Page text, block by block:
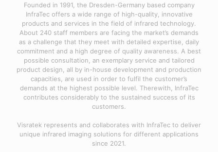
Founded in 1991, the Dresden-Germany based company
InfraTec offers a wide range of high-quality, innovative
products and services in the field of infrared technology.
About 240 staff members are facing the market’s demands
as a challenge that they meet with detailed expertise, daily
commitment and a high degree of quality awareness. A best
possible consultation, an exemplary service and tailored
product design, all by in-house development and production
capacities, are used in order to fulfil the customer’s
demands at the highest possible level. Therewith, InfraTec
contributes considerably to the sustained success of its
customers.
Visratek represents and collaborates with InfraTec to deliver
unique infrared imaging solutions for different applications
since 2021.